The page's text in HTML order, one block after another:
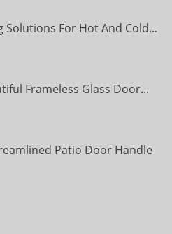
Solutions For Hot And Cold...
Frameless Glass Door...
Patio Door Handle